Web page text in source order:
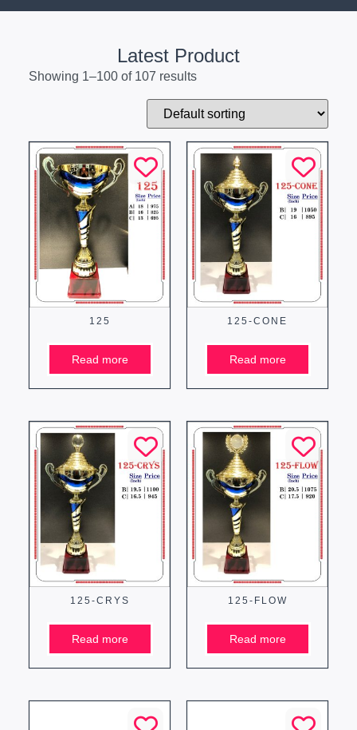
Latest Product
Showing 1–100 of 107 results
125
Read more
125-CONE
Read more
125-CRYS
Read more
125-FLOW
Read more